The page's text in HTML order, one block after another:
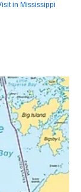
in Mississippi